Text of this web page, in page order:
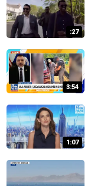
:27
3:54
1:07